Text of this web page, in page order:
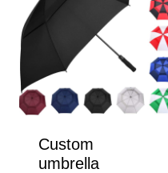
Custom
umbrella